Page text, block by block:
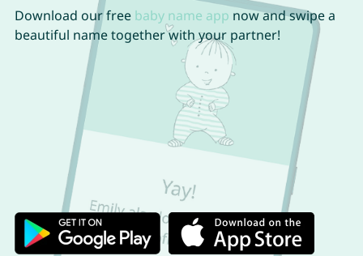
Download our free baby name app now and swipe a
beautiful name together with your partner!